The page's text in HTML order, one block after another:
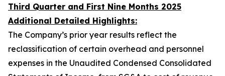
Third Quarter and First Nine Months 2025
Additional Detailed Highlights:
The Company’s prior year results reflect the
reclassification of certain overhead and personnel
expenses in the Unaudited Condensed Consolidated